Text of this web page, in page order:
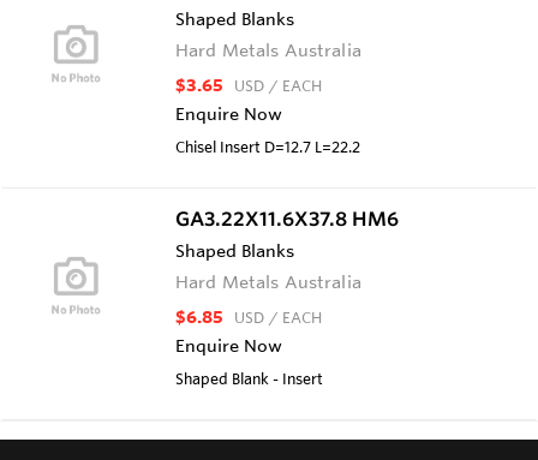
Shaped Blanks
Hard Metals Australia
$3.65 USD / EACH
Enquire Now
Chisel Insert D=12.7 L=22.2
GA3.22X11.6X37.8 HM6
Shaped Blanks
Hard Metals Australia
$6.85 USD / EACH
Enquire Now
Shaped Blank - Insert